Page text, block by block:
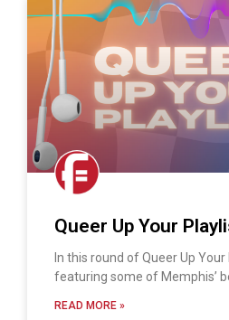
Queer Up Your
In this round of Queer Up Your
featuring some of Memphis’
READ MORE »